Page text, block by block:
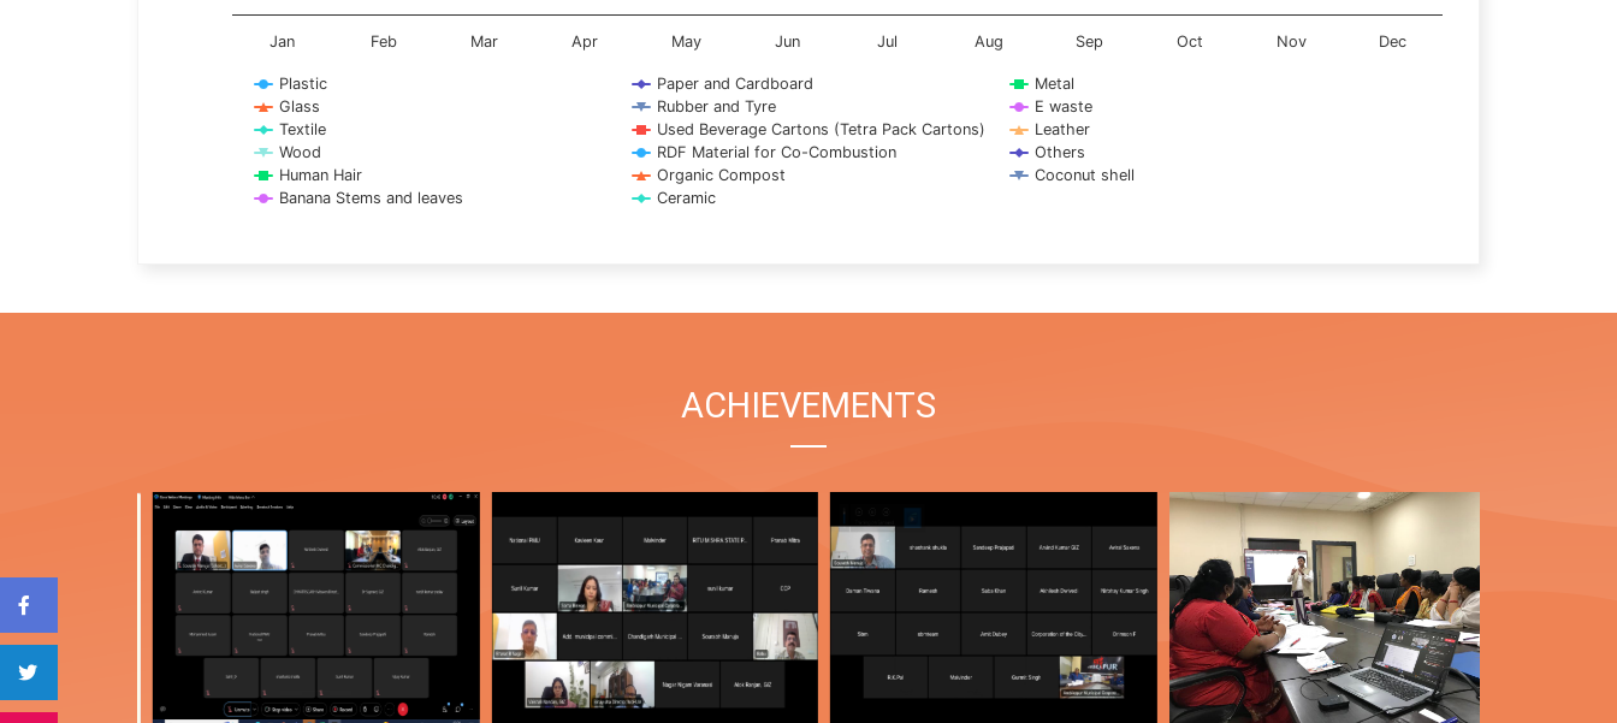
Plastic Paper and Cardboard
Metal
Glass
Rubber and Tyre
E waste
Textile
Used Beverage Cartons (Tetra Pack Cartons)
Leather
Wood
RDF Material for Co-Combustion
Others
Human Hair
Organic Compost
Coconut shell
Banana Stems and leaves
Ceramic
Jan Feb Mar Apr May Jun Jul Aug Sep Oct Nov Dec
ACHIEVEMENTS